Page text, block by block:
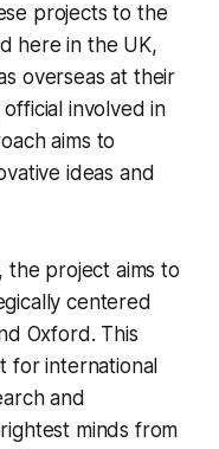
projects to the
here in the UK,
overseas at their
involved in
aims to
ideas and
the project aims to
centered
Oxford. This
for international
and
minds from